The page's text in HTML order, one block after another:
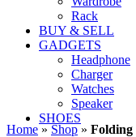
Rack
BUY & SELL
GADGETS
Headphone
Charger
Watches
Speaker
SHOES
Home » Shop » Folding